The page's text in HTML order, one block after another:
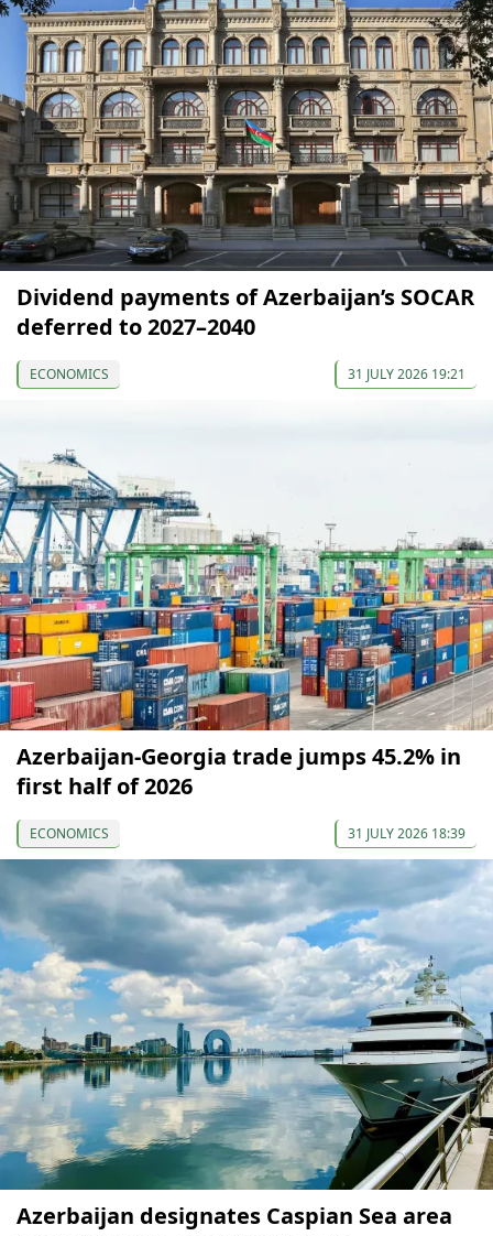
Dividend payments of Azerbaijan’s SOCAR
deferred to 2027–2040
ECONOMICS 31 JULY 2026 19:21
Azerbaijan-Georgia trade jumps 45.2% in
first half of 2026
ECONOMICS 31 JULY 2026 18:39
Azerbaijan designates Caspian Sea area